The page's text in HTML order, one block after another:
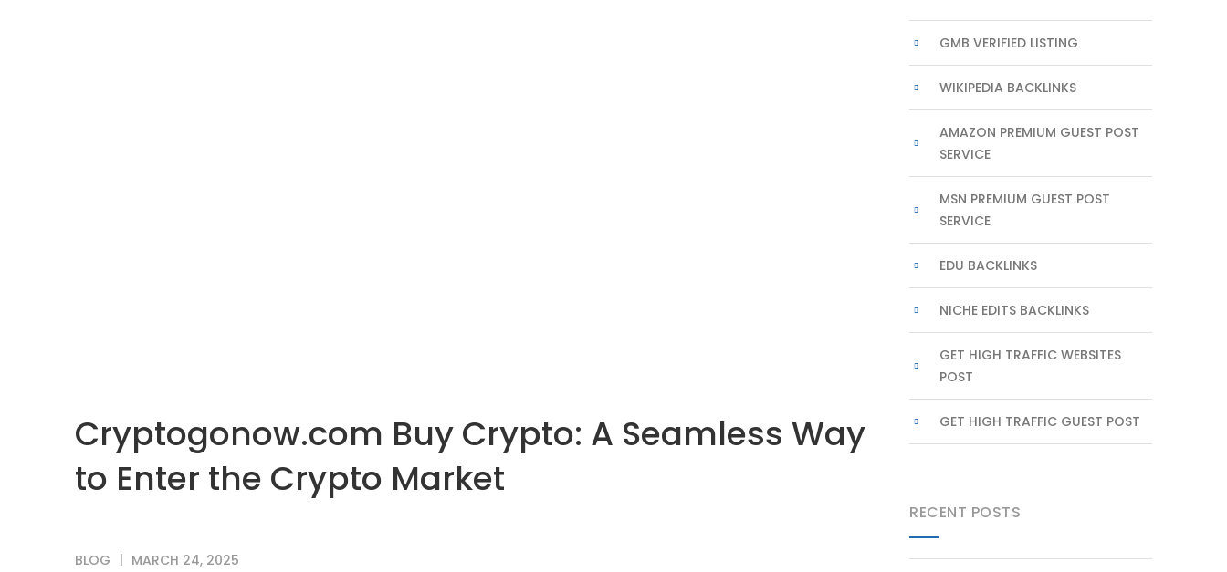
Cryptogonow.com Buy Crypto: A Seamless Way
to Enter the Crypto Market
BLOG MARCH 24, 2025
GMB VERIFIED LISTING
WIKIPEDIA BACKLINKS
AMAZON PREMIUM GUEST POST
SERVICE
MSN PREMIUM GUEST POST
SERVICE
EDU BACKLINKS
NICHE EDITS BACKLINKS
GET HIGH TRAFFIC WEBSITES
POST
GET HIGH TRAFFIC GUEST POST
RECENT POSTS